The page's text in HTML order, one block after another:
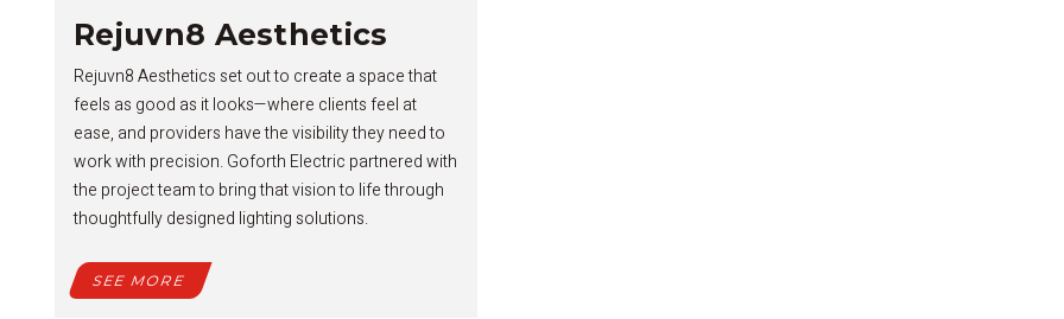
Rejuvn8 Aesthetics
Rejuvn8 Aesthetics set out to create a space that
feels as good as it looks—where clients feel at
ease, and providers have the visibility they need to
work with precision. Goforth Electric partnered with
the project team to bring that vision to life through
thoughtfully designed lighting solutions.
SEE MORE